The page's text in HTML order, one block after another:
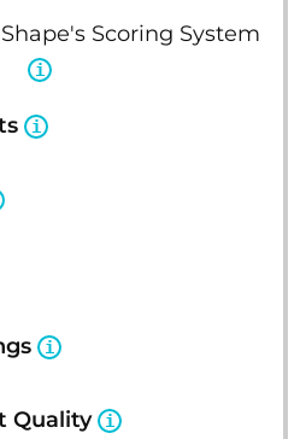
Scoring System
Quality